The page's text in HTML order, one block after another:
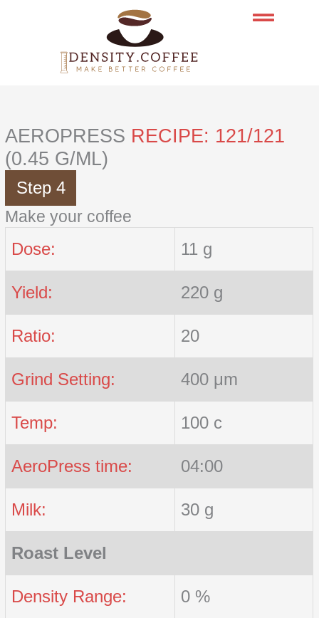
AEROPRESS RECIPE: 121/121
(0.45 G/ML)
Step 4
Make your coffee
Dose: 11 g
Yield: 220 g
Ratio: 20
Grind Setting: 400 μm
Temp: 100 c
AeroPress time: 04:00
Milk: 30 g
Roast Level
Density Range: 0 %